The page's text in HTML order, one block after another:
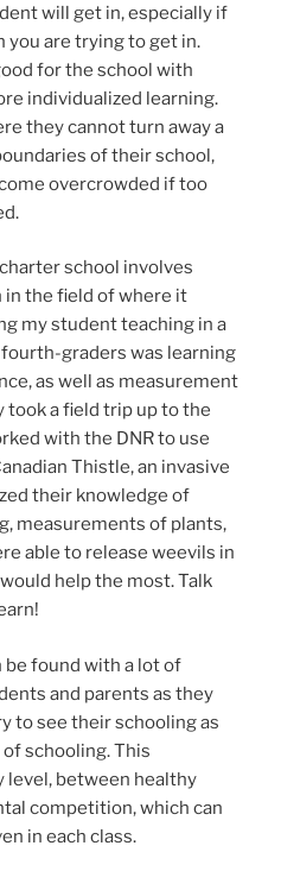
will get in, especially if
you are trying to get in.
for the school with
individualized learning.
they cannot turn away a
of their school,
overcrowded if too
school involves
the field of where it
my student teaching in a
graders was learning
as well as measurement
took a field trip up to the
with the DNR to use
Thistle, an invasive
their knowledge of
measurements of plants,
able to release weevils in
help the most. Talk
found with a lot of
and parents as they
to see their schooling as
schooling. This
level, between healthy
competition, which can
in each class.